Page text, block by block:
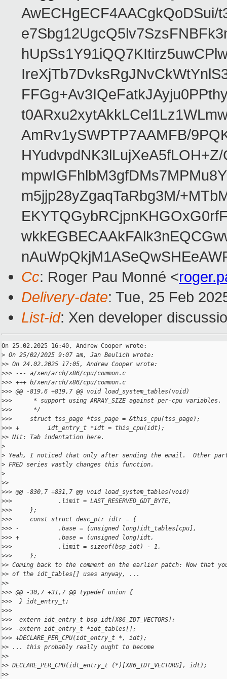
AwECHgECF4AACgkQoDSui/
AmRv1ySWPTP7AAMFB/
m5jjp28yZgaqTaRbg3M/
Cc: Roger Pau Monné <
Delivery-date: Tue, 25 Feb
List-id: Xen developer
On 25.02.2025 16:40, Andrew Cooper wrote:
> On 25/02/2025 9:07 am, Jan Beulich wrote:
>> On 24.02.2025 17:05, Andrew Cooper wrote:
>>> --- a/xen/arch/x86/cpu/common.c
>>> +++ b/xen/arch/x86/cpu/common.c
>>> @@ -819,6 +819,7 @@ void load_system_tables(void)
>>>      * support using ARRAY_SIZE against per-cpu variables.
>>>      */
>>>     struct tss_page *tss_page = &this_cpu(tss_page);
>>> +        idt_entry_t *idt = this_cpu(idt);
>> Nit: Tab indentation here.
>
> Yeah, I noticed that only after sending the email.  Other
> FRED series vastly changes this function.
>
>>
>>> @@ -830,7 +831,7 @@ void load_system_tables(void)
>>>             .limit = LAST_RESERVED_GDT_BYTE,
>>>     };
>>>     const struct desc_ptr idtr = {
>>> -           .base = (unsigned long)idt_tables[cpu],
>>> +           .base = (unsigned long)idt,
>>>             .limit = sizeof(bsp_idt) - 1,
>>>     };
>> Coming back to the comment on the earlier patch: Now that
>> of the idt_tables[] uses anyway, ...
>>
>>> @@ -30,7 +31,7 @@ typedef union {
>>>  } idt_entry_t;
>>>
>>>  extern idt_entry_t bsp_idt[X86_IDT_VECTORS];
>>> -extern idt_entry_t *idt_tables[];
>>> +DECLARE_PER_CPU(idt_entry_t *, idt);
>> ... this probably really ought to become
>>
>> DECLARE_PER_CPU(idt_entry_t (*)[X86_IDT_VECTORS], idt);
>>